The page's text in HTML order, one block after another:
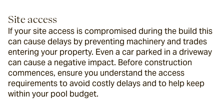
Site access
If your site access is compromised during the build this
can cause delays by preventing machinery and trades
entering your property. Even a car parked in a driveway
can cause a negative impact. Before construction
commences, ensure you understand the access
requirements to avoid costly delays and to help keep
within your pool budget.